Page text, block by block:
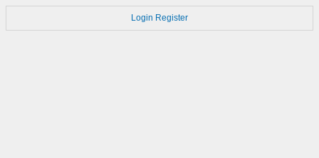
Login Register